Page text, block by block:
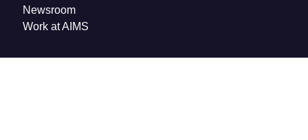
Newsroom
Work at AIMS